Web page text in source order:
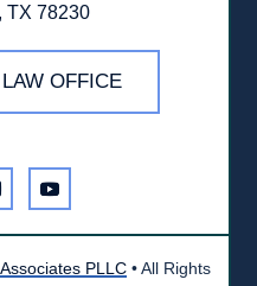
TX 78230
OFFICE
PLLC• All Rights